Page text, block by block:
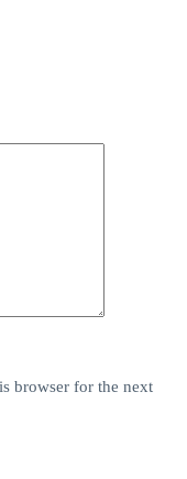
browser for the next